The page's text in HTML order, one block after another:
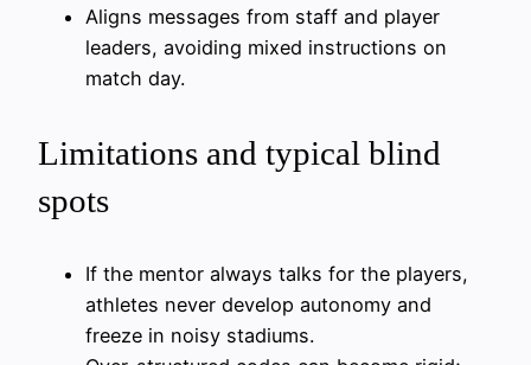
Aligns messages from staff and player
leaders, avoiding mixed instructions on
match day.
Limitations and typical blind
spots
If the mentor always talks for the players,
athletes never develop autonomy and
freeze in noisy stadiums.